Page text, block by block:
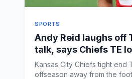
SPORTS
Andy Reid laughs off
talk, says Chiefs TE
Kansas City Chiefs tight end
offseason away from the